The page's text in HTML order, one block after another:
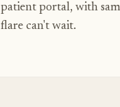
patient portal, with
flare can't wait.